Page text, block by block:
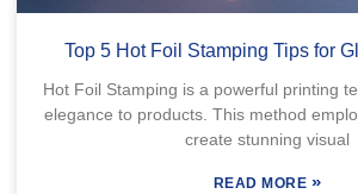
Top 5 Hot Foil Stamping Tips for
Hot Foil Stamping is a powerful printing
elegance to products. This method
create stunning visual
READ MORE »